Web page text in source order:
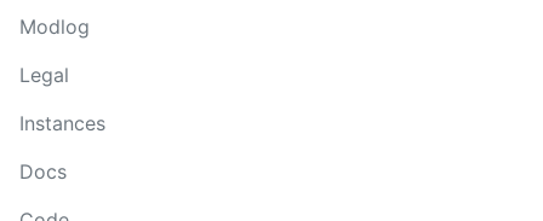
Modlog
Legal
Instances
Docs